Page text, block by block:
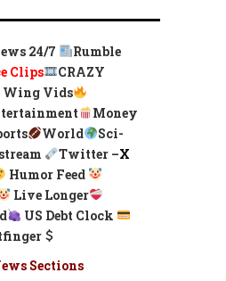
24/7
Rumble
Clips
CRAZY
Wing Vids
Money
World
Sci-
Twitter –X
Humor Feed
Live Longer
US Debt Clock
Sections